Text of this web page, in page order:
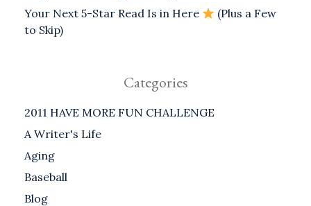
Your Next 5-Star Read Is in Here
(Plus a Few
to Skip)
Categories
2011 HAVE MORE FUN CHALLENGE
A Writer's Life
Aging
Baseball
Blog